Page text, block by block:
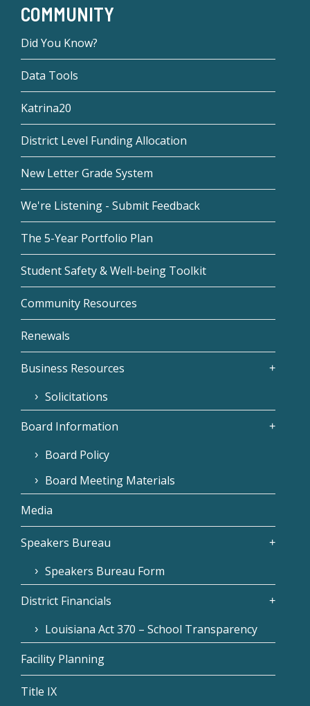
COMMUNITY
Did You Know?
Data Tools
Katrina20
District Level Funding Allocation
New Letter Grade System
We're Listening - Submit Feedback
The 5-Year Portfolio Plan
Student Safety & Well-being Toolkit
Community Resources
Renewals
Business Resources
Solicitations
Board Information
Board Policy
Board Meeting Materials
Media
Speakers Bureau
Speakers Bureau Form
District Financials
Louisiana Act 370 – School Transparency
Facility Planning
Title IX